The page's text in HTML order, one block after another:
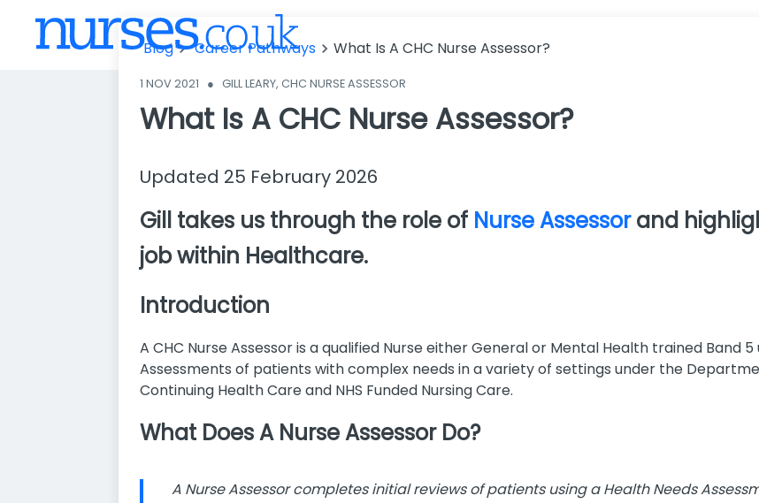
Blog Career Pathways What Is A CHC Nurse Assessor?
1 NOV 2021 ● GILL LEARY, CHC NURSE ASSESSOR
What Is A CHC Nurse Assessor?
Updated 25 February 2026
Gill takes us through the role of Nurse Assessorand
job within Healthcare.
Introduction
A CHC Nurse Assessor is a qualified Nurse either General or Mental Health trained Band
Assessments of patients with complex needs in a variety of settings under the
Continuing Health Care and NHS Funded Nursing Care.
What Does A Nurse Assessor Do?
A Nurse Assessor completes initial reviews of patients using a Health Needs